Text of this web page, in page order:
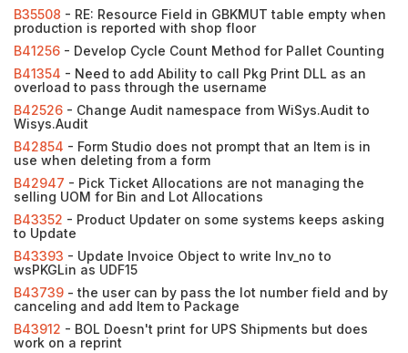
B35508 - RE: Resource Field in GBKMUT table empty when
production is reported with shop floor
B41256 - Develop Cycle Count Method for Pallet Counting
B41354 - Need to add Ability to call Pkg Print DLL as an
overload to pass through the username
B42526 - Change Audit namespace from WiSys.Audit to
Wisys.Audit
B42854 - Form Studio does not prompt that an Item is in
use when deleting from a form
B42947 - Pick Ticket Allocations are not managing the
selling UOM for Bin and Lot Allocations
B43352 - Product Updater on some systems keeps asking
to Update
B43393 - Update Invoice Object to write Inv_no to
wsPKGLin as UDF15
B43739 - the user can by pass the lot number field and by
canceling and add Item to Package
B43912 - BOL Doesn't print for UPS Shipments but does
work on a reprint